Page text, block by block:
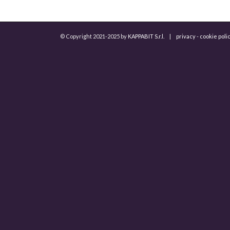
© Copyright 2021-2025 by KAPPABIT S.r.l. privacy- cookie